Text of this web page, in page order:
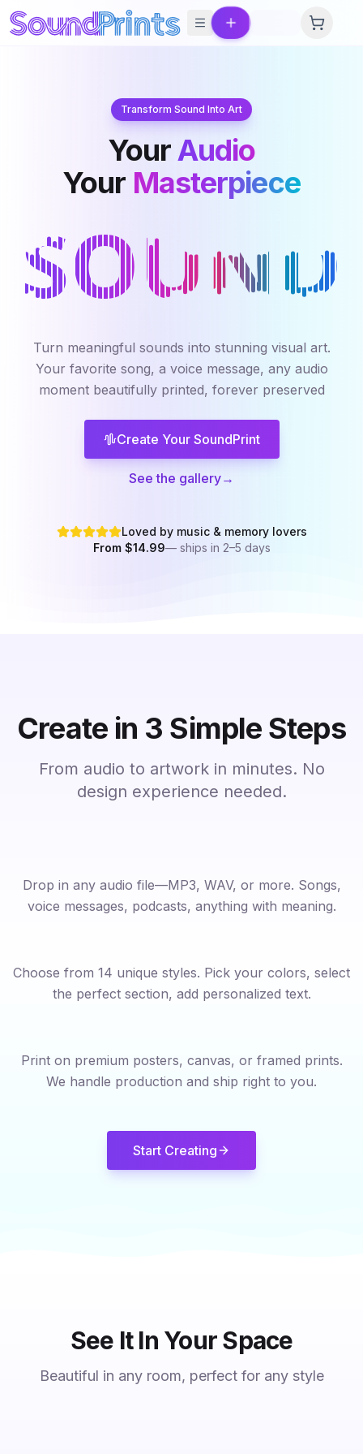
Skip to main content
Transform Sound Into Art
YourAudio
Your Masterpiece
Turn meaningful sounds into stunning visual art.
Your favorite song, a voice message, any audio
moment beautifully printed, forever preserved
Create Your SoundPrint
See the gallery→
Loved by music & memory lovers
From $14.99— ships in 2–5 days
Create in 3 Simple Steps
From audio to artwork in minutes. No
design experience needed.
1
Drop in any audio file—MP3, WAV, or more. Songs,
voice messages, podcasts, anything with meaning.
2
Customize Your Design
Choose from 14 unique styles. Pick your colors, select
the perfect section, add personalized text.
3
Order Your Artwork
Print on premium posters, canvas, or framed prints.
We handle production and ship right to you.
Start Creating
See It In Your Space
Beautiful in any room, perfect for any style